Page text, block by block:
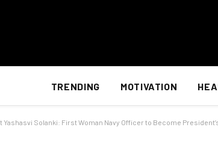
TRENDING MOTIVATION
Yashasvi Solanki: First Woman Navy Officer to Become